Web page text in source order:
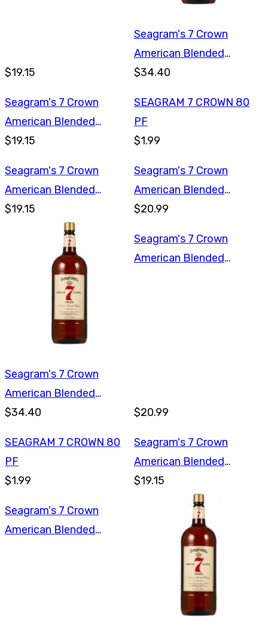
$19.15
Seagram's 7 Crown
American Blended
Whiskey 1.75L
$34.40
Seagram's 7 Crown
American Blended
Whiskey 750ml
$19.15
SEAGRAM 7 CROWN 80
PF
$1.99
Seagram's 7 Crown
American Blended
Whiskey 750ml
$19.15
Seagram's 7 Crown
American Blended
Whiskey 1L
$20.99
Seagram's 7 Crown
American Blended
Whiskey 1.75L
$34.40
Seagram's 7 Crown
American Blended
$20.99
SEAGRAM 7 CROWN 80
PF
$1.99
Seagram's 7 Crown
American Blended
Whiskey 750ml
$19.15
Seagram's 7 Crown
American Blended